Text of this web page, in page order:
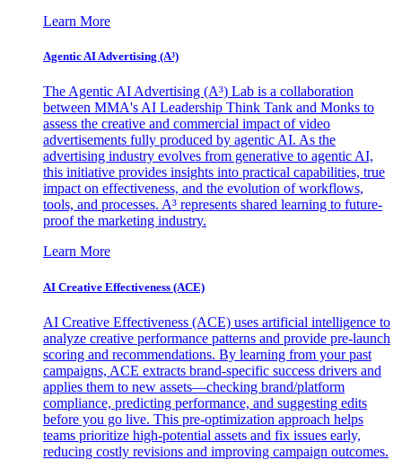
Learn More
Agentic AI Advertising (A³)
The Agentic AI Advertising (A³) Lab is a collaboration
between MMA's AI Leadership Think Tank and Monks to
assess the creative and commercial impact of video
advertisements fully produced by agentic AI. As the
advertising industry evolves from generative to agentic AI,
this initiative provides insights into practical capabilities, true
impact on effectiveness, and the evolution of workflows,
tools, and processes. A³ represents shared learning to future-
proof the marketing industry.
Learn More
AI Creative Effectiveness (ACE)
AI Creative Effectiveness (ACE) uses artificial intelligence to
analyze creative performance patterns and provide pre-launch
scoring and recommendations. By learning from your past
campaigns, ACE extracts brand-specific success drivers and
applies them to new assets—checking brand/platform
compliance, predicting performance, and suggesting edits
before you go live. This pre-optimization approach helps
teams prioritize high-potential assets and fix issues early,
reducing costly revisions and improving campaign outcomes.